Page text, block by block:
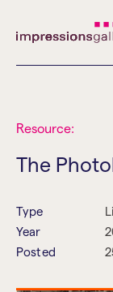
10am-5pm
Closed
Resource:
The
Type
Year
Posted